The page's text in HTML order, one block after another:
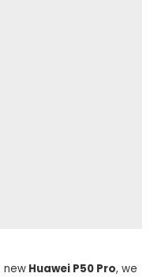
new Huawei P50 Pro, we